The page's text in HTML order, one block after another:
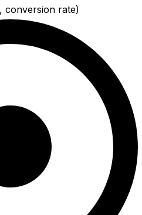
conversion rate)